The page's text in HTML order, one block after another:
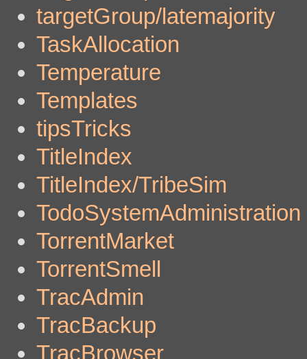
targetGroup/latemajority
TaskAllocation
Temperature
Templates
tipsTricks
TitleIndex
TitleIndex/TribeSim
TodoSystemAdministration
TorrentMarket
TorrentSmell
TracAdmin
TracBackup
TracBrowser